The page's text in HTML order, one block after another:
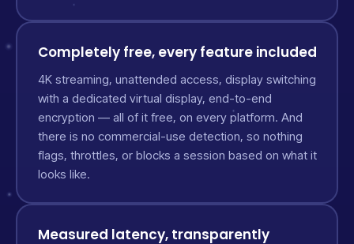
Completely free, every feature included
4K streaming, unattended access, display switching
with a dedicated virtual display, end-to-end
encryption — all of it free, on every platform. And
there is no commercial-use detection, so nothing
flags, throttles, or blocks a session based on what it
looks like.
Measured latency, transparently